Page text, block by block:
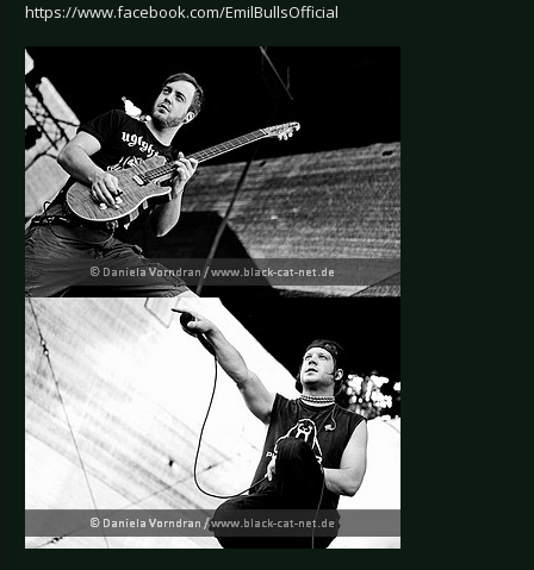
https://www.facebook.com/EmilBullsOfficial